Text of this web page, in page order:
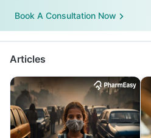
Book A Consultation Now
Articles